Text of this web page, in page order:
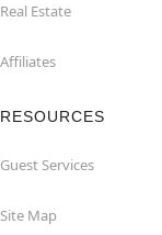
Real Estate
Affiliates
RESOURCES
Guest Services
Site Map